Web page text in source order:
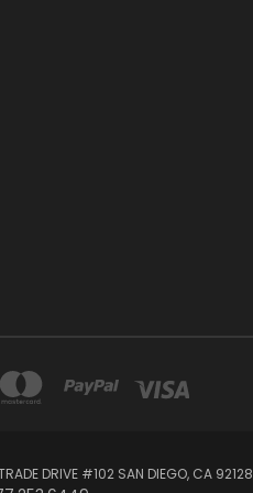
DRIVE #102 SAN DIEGO, CA 92128